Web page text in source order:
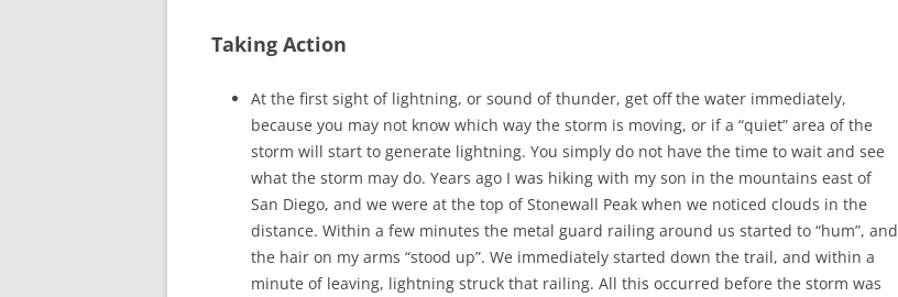
Taking Action
At the first sight of lightning, or sound of thunder, get off the water immediately,
because you may not know which way the storm is moving, or if a “quiet” area of the
storm will start to generate lightning. You simply do not have the time to wait and see
what the storm may do. Years ago I was hiking with my son in the mountains east of
San Diego, and we were at the top of Stonewall Peak when we noticed clouds in the
distance. Within a few minutes the metal guard railing around us started to “hum”, and
the hair on my arms “stood up”. We immediately started down the trail, and within a
minute of leaving, lightning struck that railing. All this occurred before the storm was